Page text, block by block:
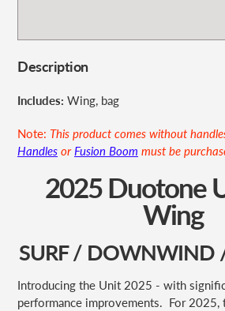
Description
Includes: Wing, bag
Note: This product comes without
Handles or Fusion Boom must be
2025 Duotone
Wing
SURF / DOWNWIND
Introducing the Unit 2025 - with
performance improvements. For 2025,